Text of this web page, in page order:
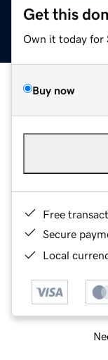
Get this
Own it today for
Buy now
Free
Secure
Local